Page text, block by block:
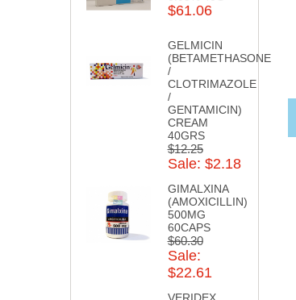
$61.06
GELMICIN
(BETAMETHASONE
/
CLOTRIMAZOLE
/
GENTAMICIN)
CREAM
40GRS
$12.25
Sale: $2.18
GIMALXINA
(AMOXICILLIN)
500MG
60CAPS
$60.30
Sale:
$22.61